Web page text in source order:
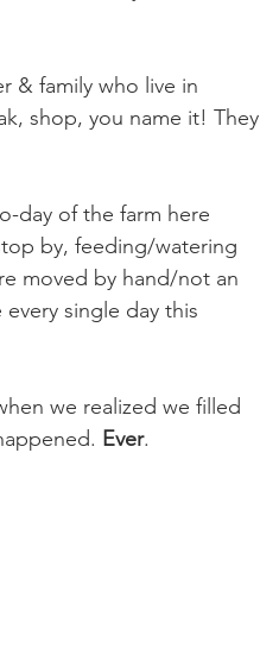
& family who live in
shop, you name it! They
day of the farm here
by, feeding/watering
moved by hand/not an
single day this
we realized we filled
Ever.